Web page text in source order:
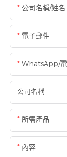
公司名稱/姓名
電子郵件
WhatsApp/
公司名稱
所需產品
內容